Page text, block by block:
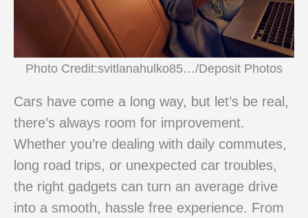
Photo Credit:svitlanahulko85…/Deposit Photos
Cars have come a long way, but let’s be real,
there’s always room for improvement.
Whether you’re dealing with daily commutes,
long road trips, or unexpected car troubles,
the right gadgets can turn an average drive
into a smooth, hassle free experience. From